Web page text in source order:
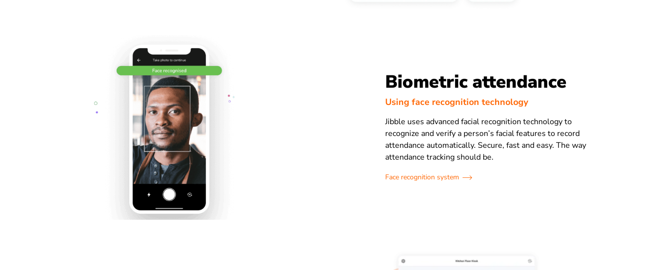
Biometric attendance
Using face recognition technology
Jibble uses advanced facial recognition technology to
recognize and verify a person’s facial features to record
attendance automatically. Secure, fast and easy. The way
attendance tracking should be.
Face recognition system